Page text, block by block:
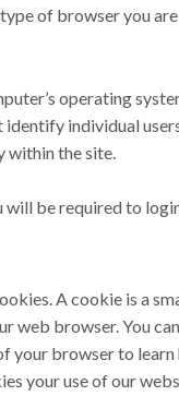
of browser you
operating
individual
within the site.
be required to
A cookie is a
web browser. You
your browser to
your use of our